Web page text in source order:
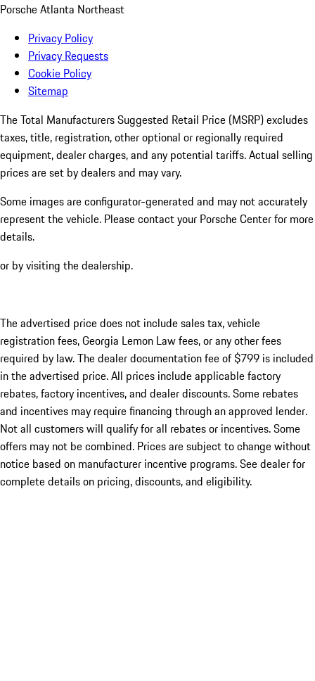
Porsche Atlanta Northeast
Privacy Policy
Privacy Requests
Cookie Policy
Sitemap
The Total Manufacturers Suggested Retail Price (MSRP) excludes
taxes, title, registration, other optional or regionally required
equipment, dealer charges, and any potential tariffs. Actual selling
prices are set by dealers and may vary.
Some images are configurator-generated and may not accurately
represent the vehicle. Please contact your Porsche Center for more
details.
or by visiting the dealership.
The advertised price does not include sales tax, vehicle
registration fees, Georgia Lemon Law fees, or any other fees
required by law. The dealer documentation fee of $799 is included
in the advertised price. All prices include applicable factory
rebates, factory incentives, and dealer discounts. Some rebates
and incentives may require financing through an approved lender.
Not all customers will qualify for all rebates or incentives. Some
offers may not be combined. Prices are subject to change without
notice based on manufacturer incentive programs. See dealer for
complete details on pricing, discounts, and eligibility.